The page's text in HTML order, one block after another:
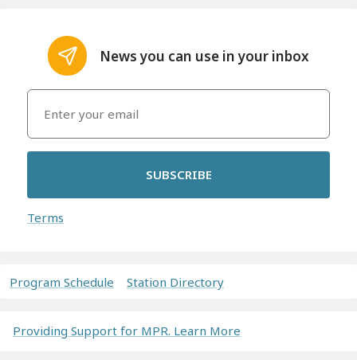
News you can use in your inbox
SUBSCRIBE
Terms
Program Schedule Station Directory
Providing Support for MPR. Learn More